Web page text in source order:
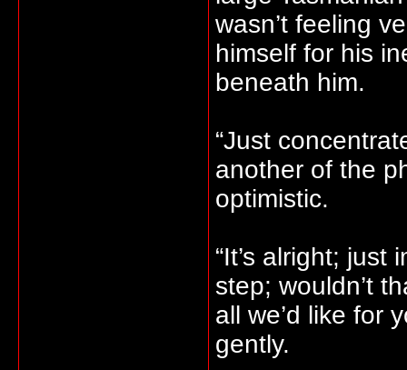
wasn’t feeling
himself for his
beneath him.
“Just
another of the
optimistic.
“It’s alright;
step; wouldn’t
all we’d like for
gently.